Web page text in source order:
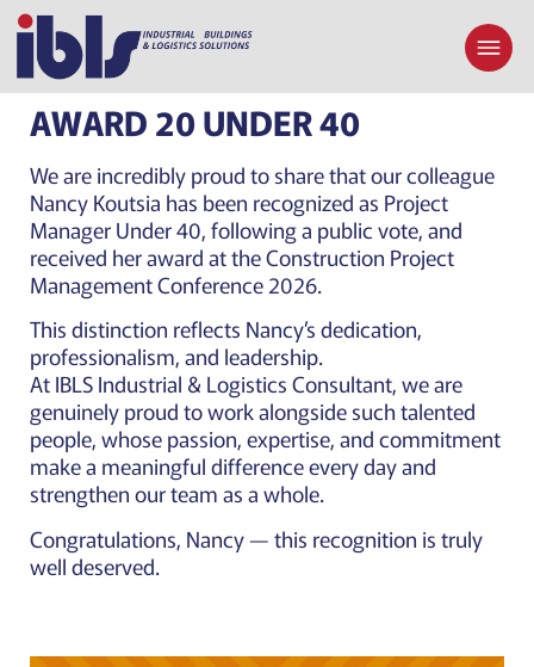
AWARD 20 UNDER 40
We are incredibly proud to share that our colleague
Nancy Koutsia has been recognized as Project
Manager Under 40, following a public vote, and
received her award at the Construction Project
Management Conference 2026.
This distinction reflects Nancy’s dedication,
professionalism, and leadership.
At IBLS Industrial & Logistics Consultant, we are
genuinely proud to work alongside such talented
people, whose passion, expertise, and commitment
make a meaningful difference every day and
strengthen our team as a whole.
Congratulations, Nancy — this recognition is truly
well deserved.